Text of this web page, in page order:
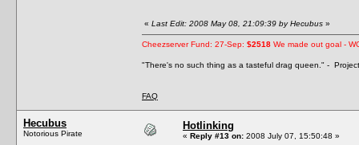
« Last Edit: 2008 May 08, 21:09:39 by Hecubus »
Cheezserver Fund: 27-Sep: $2518 We made out goal -
"There's no such thing as a tasteful drag queen." -
FAQ
Hecubus
Notorious Pirate
Hotlinking
« Reply #13 on: 2008 July 07, 15:50:48 »